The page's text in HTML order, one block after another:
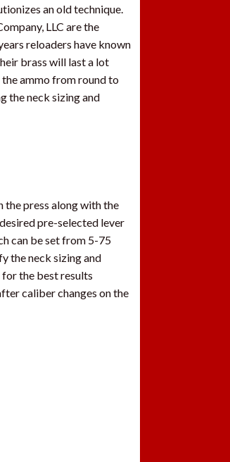
an old technique.
LLC are the
reloaders have known
brass will last a lot
ammo from round to
the neck sizing and
the press along with the
pre-selected lever
can be set from 5-75
the neck sizing and
the best results
caliber changes on the